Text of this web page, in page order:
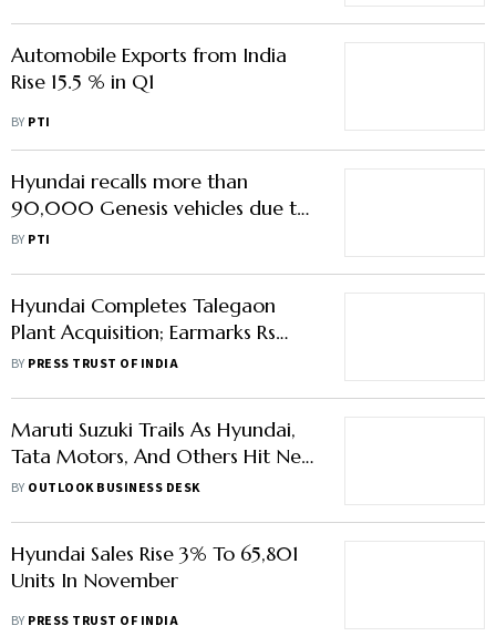
Automobile Exports from India
Rise 15.5 % in Q1
BY PTI
Hyundai recalls more than
90,000 Genesis vehicles due to
fire risk
BY PTI
Hyundai Completes Talegaon
Plant Acquisition; Earmarks Rs
6,000 Crore Investment In
BY PRESS TRUST OF INDIA
Maruti Suzuki Trails As Hyundai,
Tata Motors, And Others Hit New
Highs In Car Sales, Says Report
BY OUTLOOK BUSINESS DESK
Hyundai Sales Rise 3% To 65,801
Units In November
BY PRESS TRUST OF INDIA